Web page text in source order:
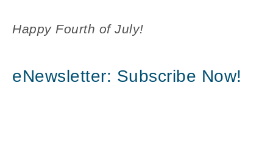
Happy Fourth of July!
eNewsletter: Subscribe Now!